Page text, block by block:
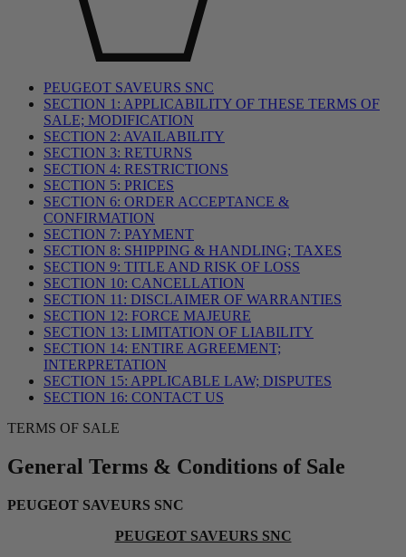
PEUGEOT SAVEURS SNC
SECTION 1: APPLICABILITY OF THESE TERMS OF
SALE; MODIFICATION
SECTION 2: AVAILABILITY
SECTION 3: RETURNS
SECTION 4: RESTRICTIONS
SECTION 5: PRICES
SECTION 6: ORDER ACCEPTANCE &
CONFIRMATION
SECTION 7: PAYMENT
SECTION 8: SHIPPING & HANDLING; TAXES
SECTION 9: TITLE AND RISK OF LOSS
SECTION 10: CANCELLATION
SECTION 11: DISCLAIMER OF WARRANTIES
SECTION 12: FORCE MAJEURE
SECTION 13: LIMITATION OF LIABILITY
SECTION 14: ENTIRE AGREEMENT;
INTERPRETATION
SECTION 15: APPLICABLE LAW; DISPUTES
SECTION 16: CONTACT US
TERMS OF SALE
General Terms & Conditions of Sale
PEUGEOT SAVEURS SNC
PEUGEOT SAVEURS SNC